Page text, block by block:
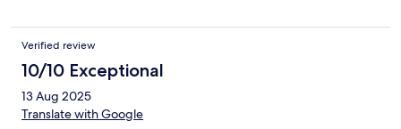
Verified review
10/10 Exceptional
13 Aug 2025
Translate with Google